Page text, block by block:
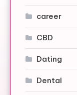
career
CBD
Dating
Dental